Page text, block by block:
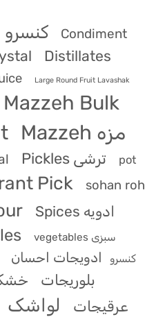
Canned کنسرو
Condiment
Distillates
Large Round Fruit Lavashak
Mazzeh Bulk
Mazzeh مزه
Pickles ترشی pot
Pick
sohan roh
Spices ادویه
vegetables سبزی
Canned کنسرو
ادویجات احسان
بلوریجات
عرقیجات لواشک